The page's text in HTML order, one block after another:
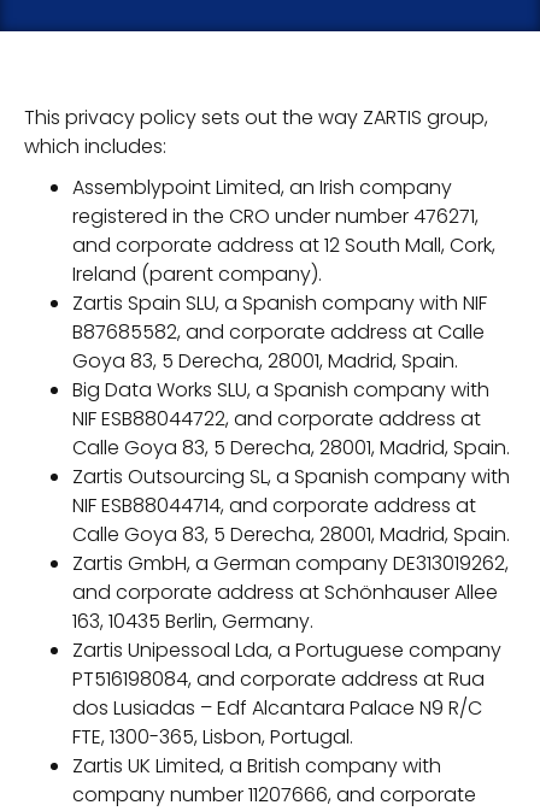
This privacy policy sets out the way ZARTIS group,
which includes:
Assemblypoint Limited, an Irish company
registered in the CRO under number 476271,
and corporate address at 12 South Mall, Cork,
Ireland (parent company).
Zartis Spain SLU, a Spanish company with NIF
B87685582, and corporate address at Calle
Goya 83, 5 Derecha, 28001, Madrid, Spain.
Big Data Works SLU, a Spanish company with
NIF ESB88044722, and corporate address at
Calle Goya 83, 5 Derecha, 28001, Madrid, Spain.
Zartis Outsourcing SL, a Spanish company with
NIF ESB88044714, and corporate address at
Calle Goya 83, 5 Derecha, 28001, Madrid, Spain.
Zartis GmbH, a German company DE313019262,
and corporate address at Schönhauser Allee
163, 10435 Berlin, Germany.
Zartis Unipessoal Lda, a Portuguese company
PT516198084, and corporate address at Rua
dos Lusiadas – Edf Alcantara Palace N9 R/C
FTE, 1300-365, Lisbon, Portugal.
Zartis UK Limited, a British company with
company number 11207666, and corporate